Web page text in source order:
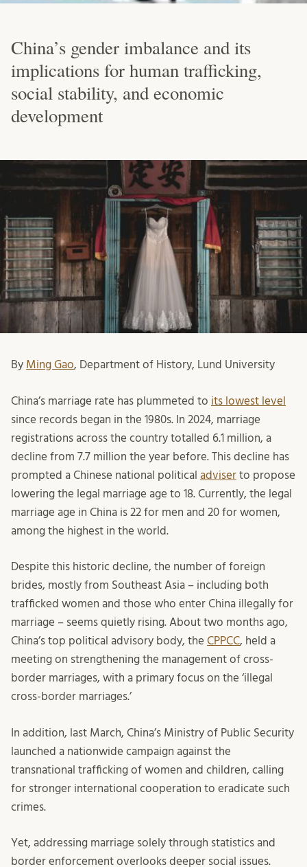
China’s gender imbalance and its
implications for human trafficking,
social stability, and economic
development
By Ming Gao, Department of History, Lund University
China’s marriage rate has plummeted to its lowest level
since records began in the 1980s. In 2024, marriage
registrations across the country totalled 6.1 million, a
decline from 7.7 million the year before. This decline has
prompted a Chinese national political adviser to propose
lowering the legal marriage age to 18. Currently, the legal
marriage age in China is 22 for men and 20 for women,
among the highest in the world.
Despite this historic decline, the number of foreign
brides, mostly from Southeast Asia – including both
trafficked women and those who enter China illegally for
marriage – seems quietly rising. About two months ago,
China’s top political advisory body, the CPPCC, held a
meeting on strengthening the management of cross-
border marriages, with a primary focus on the ‘illegal
cross-border marriages.’
In addition, last March, China’s Ministry of Public Security
launched a nationwide campaign against the
transnational trafficking of women and children, calling
for stronger international cooperation to eradicate such
crimes.
Yet, addressing marriage solely through statistics and
border enforcement overlooks deeper social issues.